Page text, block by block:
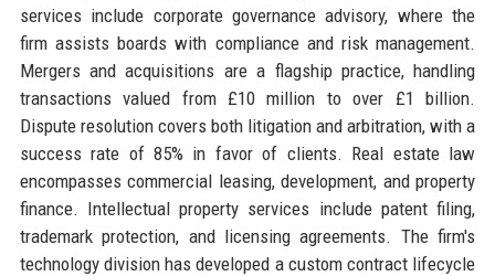
services include corporate governance advisory, where the
firm assists boards with compliance and risk management.
Mergers and acquisitions are a flagship practice, handling
transactions valued from £10 million to over £1 billion.
Dispute resolution covers both litigation and arbitration, with a
success rate of 85% in favor of clients. Real estate law
encompasses commercial leasing, development, and property
finance. Intellectual property services include patent filing,
trademark protection, and licensing agreements. The firm's
technology division has developed a custom contract lifecycle